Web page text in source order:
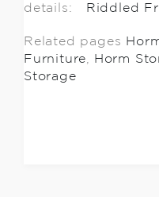
details:
Riddled
Related pages
Furniture
Horm
Storage